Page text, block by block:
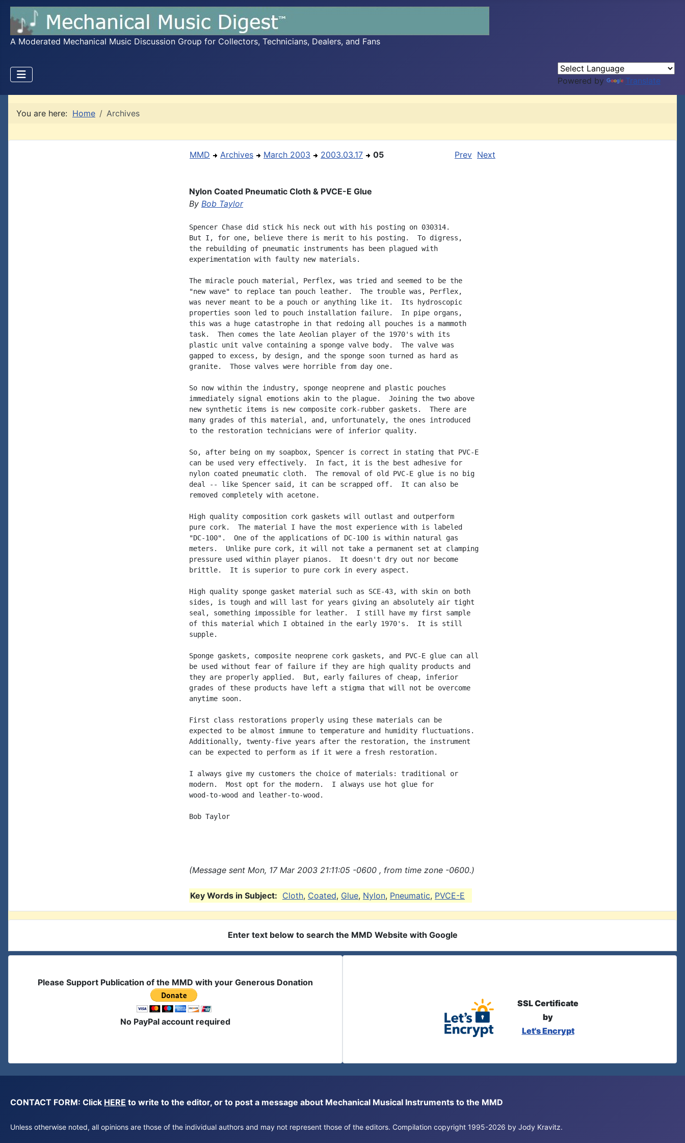
A Moderated Mechanical Music Discussion Group for Collectors, Technicians, Dealers, and Fans
Powered by Translate
You are here: Home Archives
MMD Archives March 2003 2003.03.17 05 Prev Next
Nylon Coated Pneumatic Cloth & PVCE-E Glue
By Bob Taylor
Spencer Chase did stick his neck out with his posting on 030314.
But I, for one, believe there is merit to his posting.  To digress,
the rebuilding of pneumatic instruments has been plagued with
experimentation with faulty new materials.
The miracle pouch material, Perflex, was tried and seemed to be the
"new wave" to replace tan pouch leather.  The trouble was, Perflex,
was never meant to be a pouch or anything like it.  Its hydroscopic
properties soon led to pouch installation failure.  In pipe organs,
this was a huge catastrophe in that redoing all pouches is a mammoth
task.  Then comes the late Aeolian player of the 1970's with its
plastic unit valve containing a sponge valve body.  The valve was
gapped to excess, by design, and the sponge soon turned as hard as
granite.  Those valves were horrible from day one.
So now within the industry, sponge neoprene and plastic pouches
immediately signal emotions akin to the plague.  Joining the two above
new synthetic items is new composite cork-rubber gaskets.  There are
many grades of this material, and, unfortunately, the ones introduced
to the restoration technicians were of inferior quality.
So, after being on my soapbox, Spencer is correct in stating that PVC-E
can be used very effectively.  In fact, it is the best adhesive for
nylon coated pneumatic cloth.  The removal of old PVC-E glue is no big
deal -- like Spencer said, it can be scrapped off.  It can also be
removed completely with acetone.
High quality composition cork gaskets will outlast and outperform
pure cork.  The material I have the most experience with is labeled
"DC-100".  One of the applications of DC-100 is within natural gas
meters.  Unlike pure cork, it will not take a permanent set at clamping
pressure used within player pianos.  It doesn't dry out nor become
brittle.  It is superior to pure cork in every aspect.
High quality sponge gasket material such as SCE-43, with skin on both
sides, is tough and will last for years giving an absolutely air tight
seal, something impossible for leather.  I still have my first sample
of this material which I obtained in the early 1970's.  It is still
supple.
Sponge gaskets, composite neoprene cork gaskets, and PVC-E glue can all
be used without fear of failure if they are high quality products and
they are properly applied.  But, early failures of cheap, inferior
grades of these products have left a stigma that will not be overcome
anytime soon.
First class restorations properly using these materials can be
expected to be almost immune to temperature and humidity fluctuations.
Additionally, twenty-five years after the restoration, the instrument
can be expected to perform as if it were a fresh restoration.
I always give my customers the choice of materials: traditional or
modern.  Most opt for the modern.  I always use hot glue for
wood-to-wood and leather-to-wood.
Bob Taylor
(Message sent Mon, 17 Mar 2003 21:11:05 -0600 , from time zone -0600.)
Key Words in Subject: Cloth, Coated, Glue, Nylon, Pneumatic, PVCE-E
Enter text below to search the MMD Website with Google
Please Support Publication of the MMD with your Generous Donation
No PayPal account required
SSL Certificate
by
Let's Encrypt
CONTACT FORM: Click HERE to write to the editor, or to post a message about Mechanical Musical Instruments to the MMD
Unless otherwise noted, all opinions are those of the individual authors and may not represent those of the editors. Compilation copyright 1995-2026 by Jody Kravitz.